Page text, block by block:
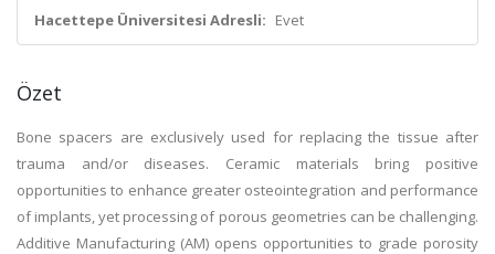
Hacettepe Üniversitesi Adresli: Evet
Özet
Bone spacers are exclusively used for replacing the tissue after
trauma and/or diseases. Ceramic materials bring positive
opportunities to enhance greater osteointegration and performance
of implants, yet processing of porous geometries can be challenging.
Additive Manufacturing (AM) opens opportunities to grade porosity